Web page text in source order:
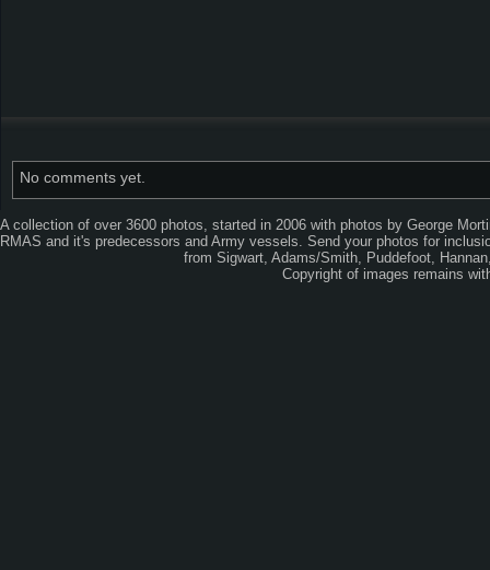
No comments yet.
A collection of over 3600 photos, started in 2006 with photos by George
RMAS and it's predecessors and Army vessels. Send your photos for
from Sigwart, Adams/Smith, Puddefoot,
Copyright of images remains